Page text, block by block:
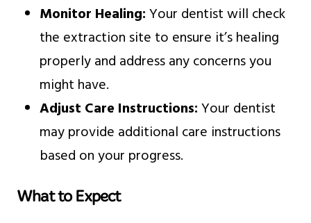
Monitor Healing:Your dentist will check
the extraction site to ensure it’s healing
properly and address any concerns you
might have.
Adjust Care Instructions:Your dentist
may provide additional care instructions
based on your progress.
What to Expect